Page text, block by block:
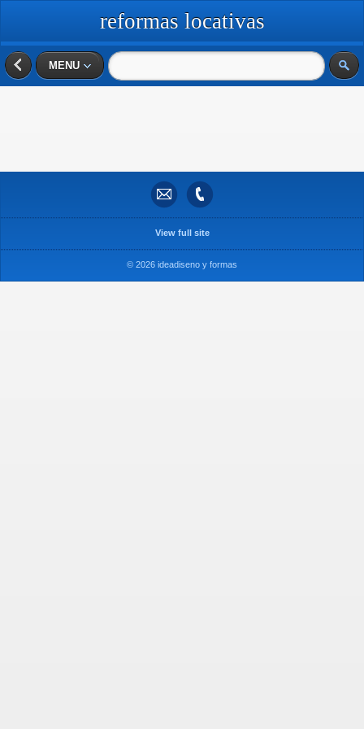
reformas locativas
MENU
View full site
© 2026 ideadiseno y formas